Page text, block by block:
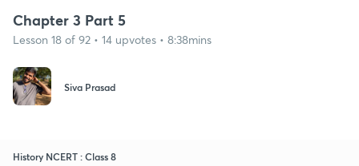
Chapter 3 Part 5
Lesson 18 of 92 • 14 upvotes • 8:38mins
Siva Prasad
History NCERT : Class 8